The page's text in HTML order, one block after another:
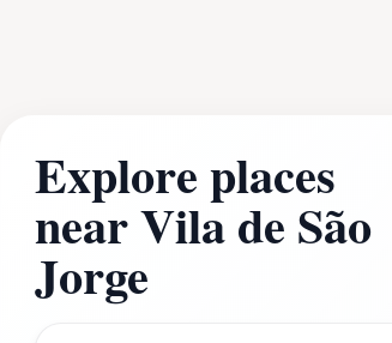
Explore places
near Vila de São
Jorge